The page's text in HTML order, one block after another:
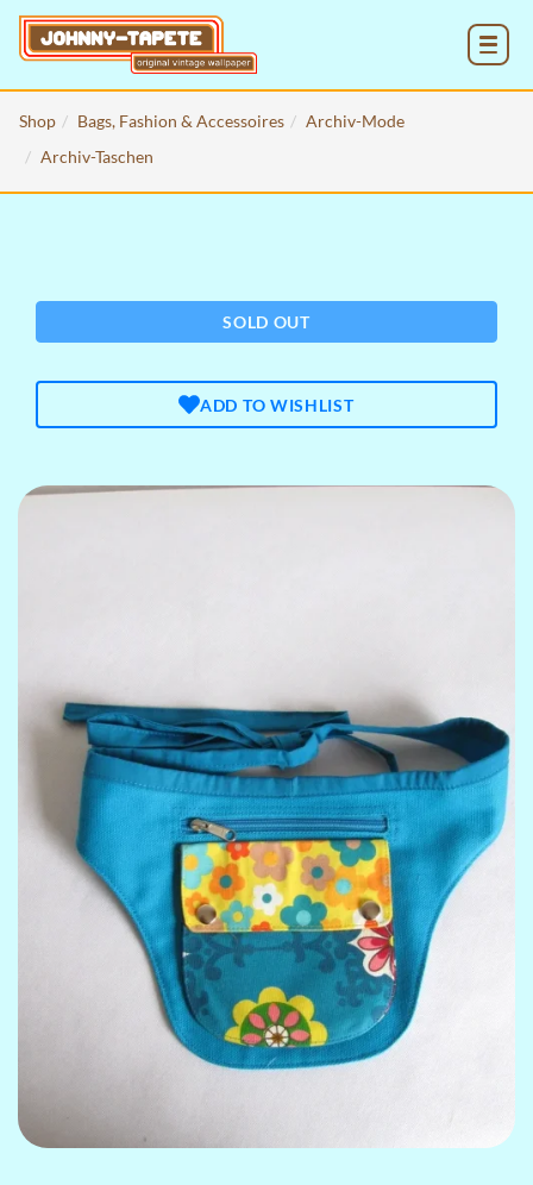
Shop Bags, Fashion & Accessoires
Archiv-Mode
Archiv-Taschen
SOLD OUT
ADD TO WISHLIST